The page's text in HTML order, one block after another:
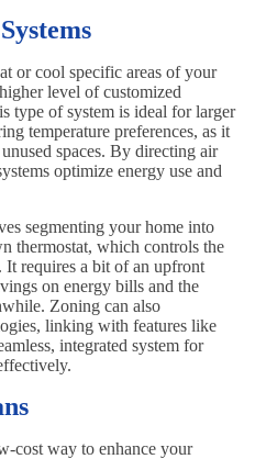
or cool specific areas of your
level of customized
type of system is ideal for larger
temperature preferences, as it
spaces. By directing air
optimize energy use and
segmenting your home into
thermostat, which controls the
It requires a bit of an upfront
on energy bills and the
Zoning can also
linking with features like
integrated system for
cost way to enhance your